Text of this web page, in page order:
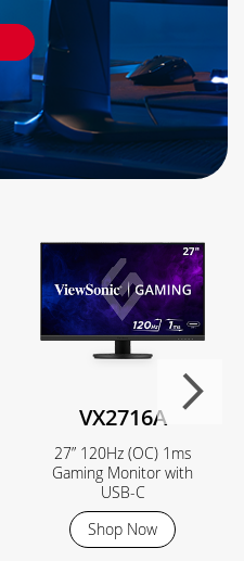
VX2716A
27” 120Hz (OC) 1ms
Gaming Monitor with
USB-C
Shop Now